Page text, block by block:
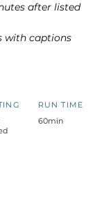
after listed
with captions
RUN TIME
60min